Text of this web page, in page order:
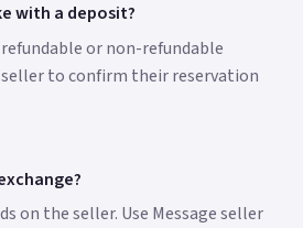
with a deposit?
or non-refundable
to confirm their reservation
on the seller. Use Message seller